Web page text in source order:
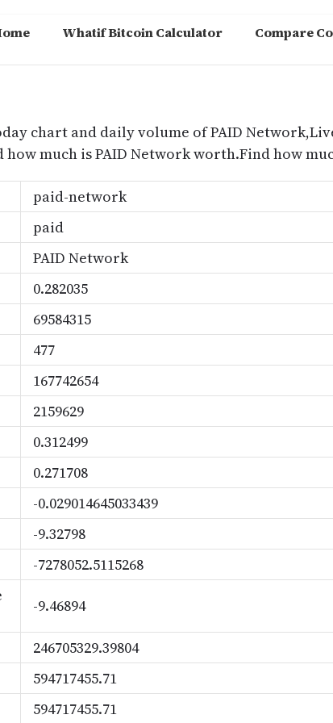
Whatif Bitcoin Calculator Compare
chart and daily volume of PAID
much is PAID Network worth.Find how
paid-network
paid
PAID Network
0.282035
69584315
477
167742654
2159629
0.312499
0.271708
-0.029014645033439
-9.32798
-7278052.5115268
-9.46894
246705329.39804
594717455.71
594717455.71